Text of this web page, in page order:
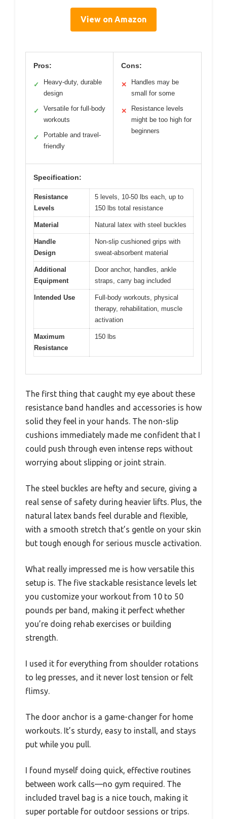
View on Amazon
Pros:
✓
Heavy-duty, durable
design
✓
Versatile for full-body
workouts
✓
Portable and travel-
friendly
Cons:
✕
Handles may be
small for some
✕
Resistance levels
might be too high for
beginners
Specification:
Resistance
Levels
5 levels, 10-50 lbs each, up to
150 lbs total resistance
Material Natural latex with steel buckles
Handle
Design
Non-slip cushioned grips with
sweat-absorbent material
Additional
Equipment
Door anchor, handles, ankle
straps, carry bag included
Intended Use
Full-body workouts, physical
therapy, rehabilitation, muscle
activation
Maximum
Resistance
150 lbs
The first thing that caught my eye about these
resistance band handles and accessories is how
solid they feel in your hands. The non-slip
cushions immediately made me confident that I
could push through even intense reps without
worrying about slipping or joint strain.
The steel buckles are hefty and secure, giving a
real sense of safety during heavier lifts. Plus, the
natural latex bands feel durable and flexible,
with a smooth stretch that’s gentle on your skin
but tough enough for serious muscle activation.
What really impressed me is how versatile this
setup is. The five stackable resistance levels let
you customize your workout from 10 to 50
pounds per band, making it perfect whether
you’re doing rehab exercises or building
strength.
I used it for everything from shoulder rotations
to leg presses, and it never lost tension or felt
flimsy.
The door anchor is a game-changer for home
workouts. It’s sturdy, easy to install, and stays
put while you pull.
I found myself doing quick, effective routines
between work calls—no gym required. The
included travel bag is a nice touch, making it
super portable for outdoor sessions or trips.